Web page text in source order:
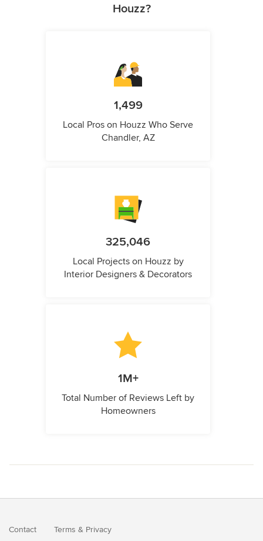
Houzz?
1,499
Local Pros on Houzz Who Serve
Chandler, AZ
325,046
Local Projects on Houzz by
Interior Designers & Decorators
1M+
Total Number of Reviews Left by
Homeowners
Contact Terms & Privacy